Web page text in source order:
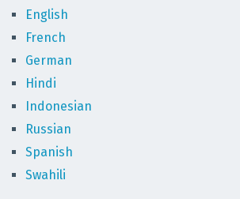
English
French
German
Hindi
Indonesian
Russian
Spanish
Swahili